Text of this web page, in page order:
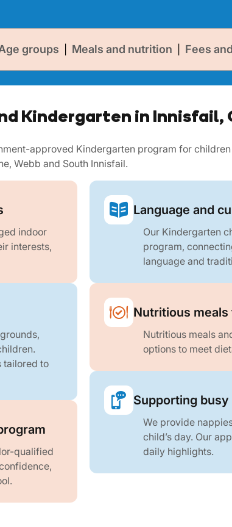
groups Meals and nutrition Fees
Kindergarten in Innisfail,
approved Kindergarten program for
Webb and South Innisfail.
indoor
interests,
tailored to
qualified
Language and
Our Kindergarten
program,
language and
Nutritious
Nutritious meals
options to meet
Supporting
We provide
child’s day. Our
daily highlights.